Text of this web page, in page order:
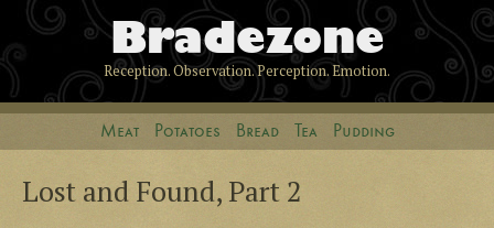
Bradezone
Reception. Observation. Perception. Emotion.
Meat Potatoes Bread Tea Pudding
Lost and Found, Part 2